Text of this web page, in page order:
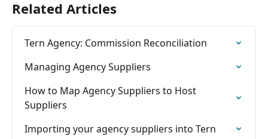
Related Articles
Tern Agency: Commission Reconciliation
Managing Agency Suppliers
How to Map Agency Suppliers to Host
Suppliers
Importing your agency suppliers into Tern